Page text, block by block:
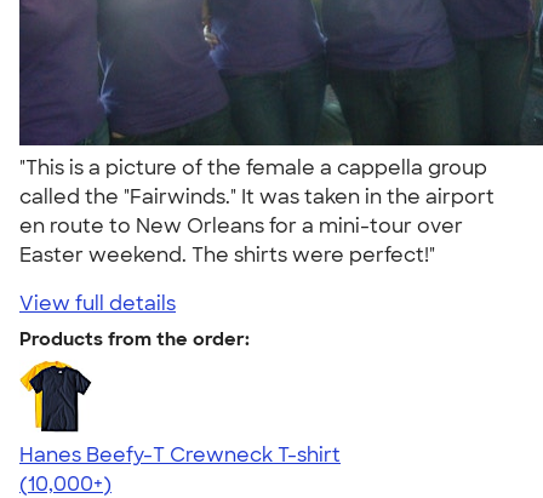
"This is a picture of the female a cappella group
called the "Fairwinds." It was taken in the airport
en route to New Orleans for a mini-tour over
Easter weekend. The shirts were perfect!"
View full details
Products from the order:
Hanes Beefy-T Crewneck T-shirt
4.65
33533
(10,000+)